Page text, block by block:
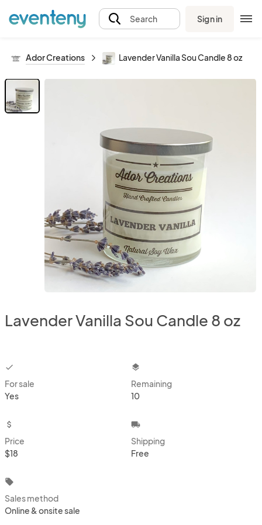
Search Sign in
Ador Creations Lavender Vanilla Sou Candle 8 oz
Lavender Vanilla Sou Candle 8 oz
checkbox
For sale
Yes
layers
Remaining
10
attach_money
Price
$18
local_shipping
Shipping
Free
local_offer
Sales method
Online & onsite sale